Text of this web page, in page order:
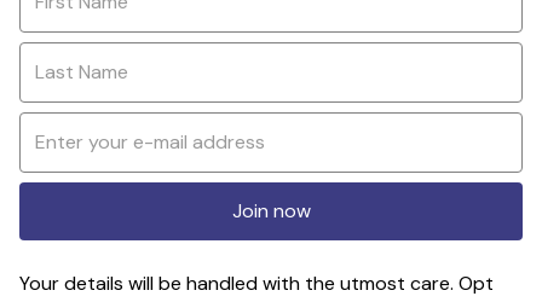
Join now
Your details will be handled with the utmost care. Opt